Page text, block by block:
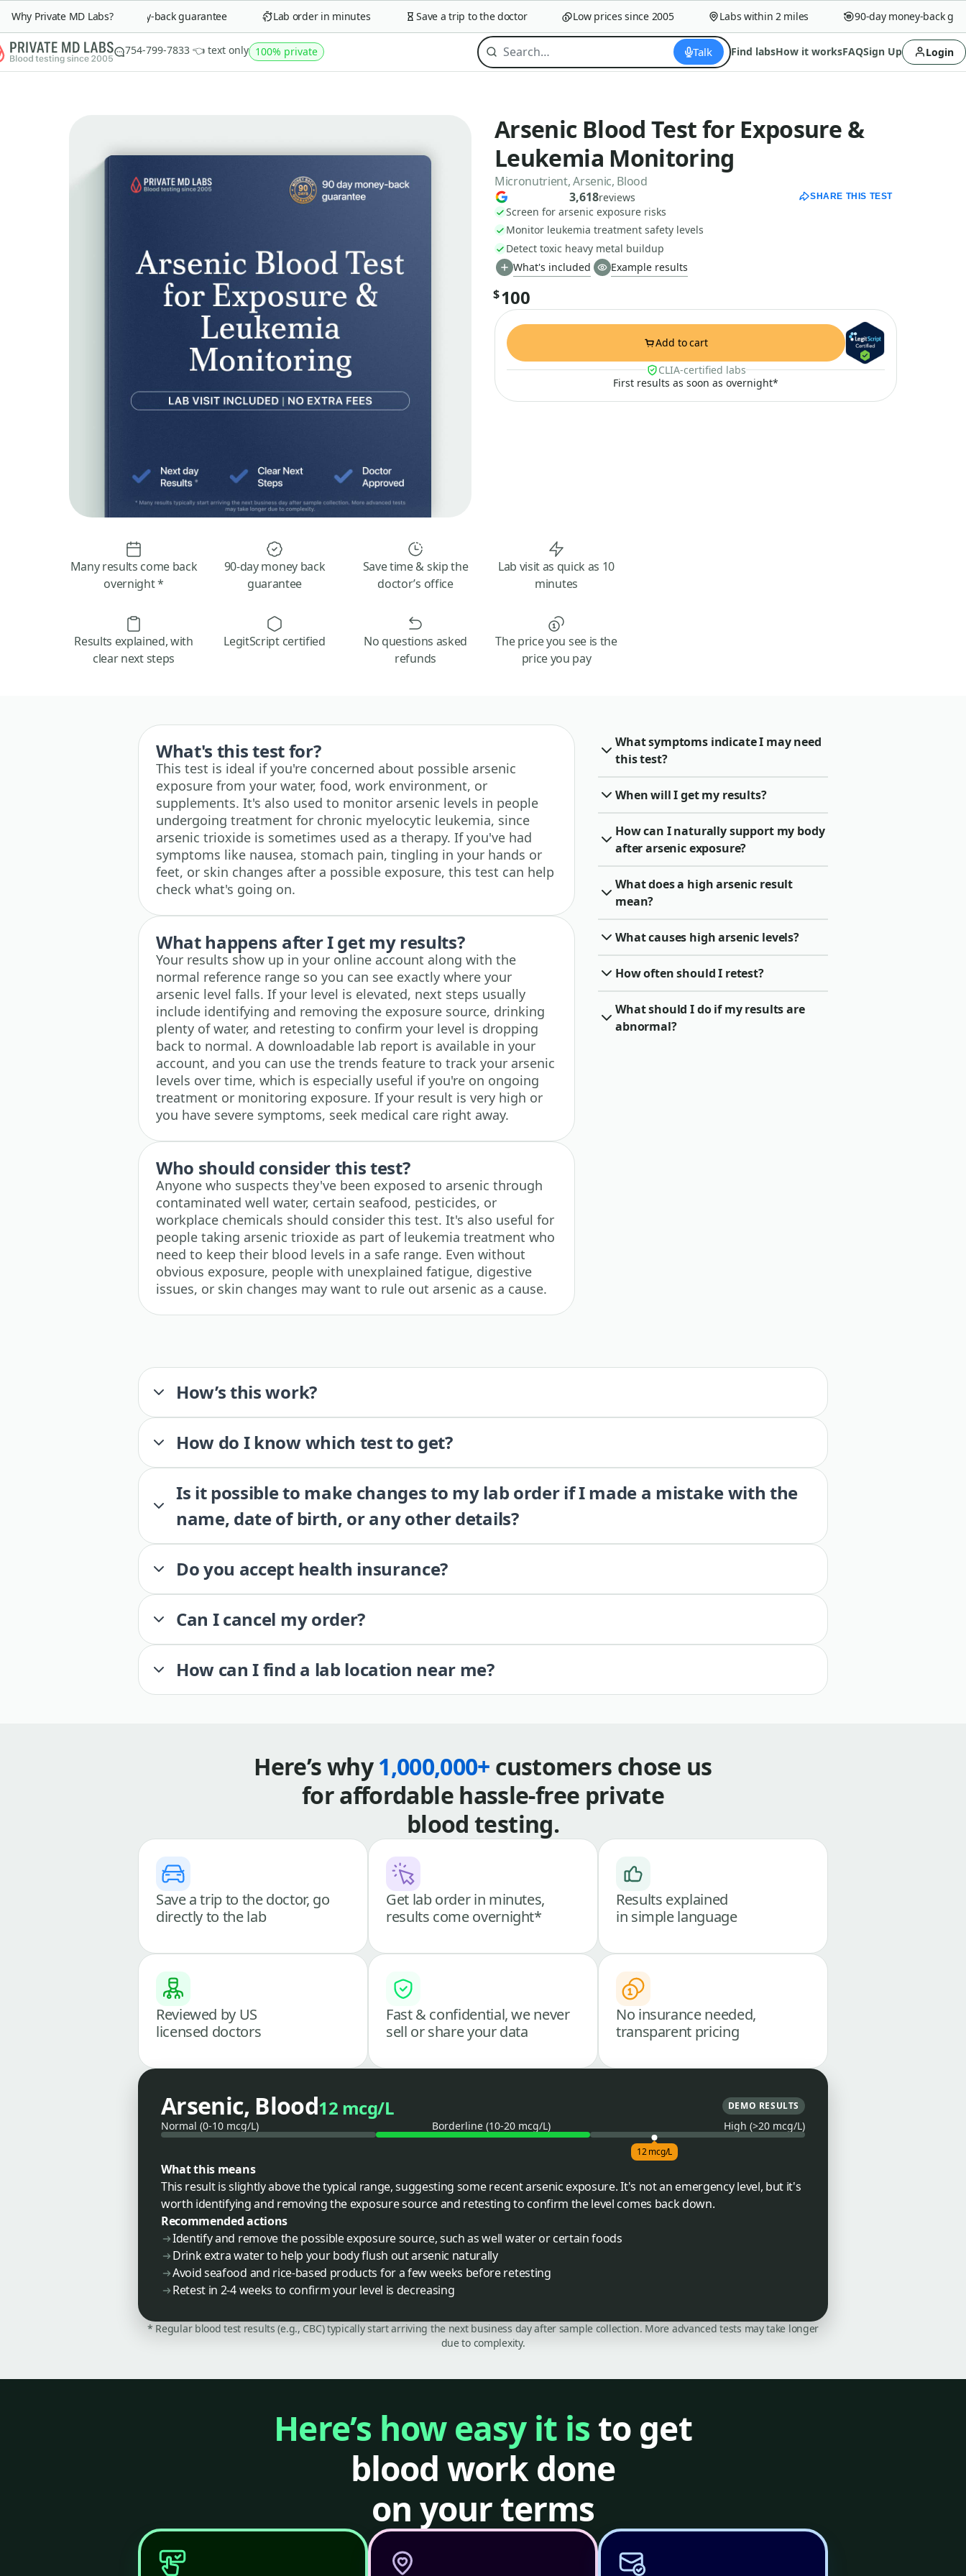
Why Private MD Labs?90-day money-back guarantee Lab order in minutes Save a trip to the doctor Low prices since 2005 Labs within 2 miles 90-day money-back
754-799-7833 👈 text only 100% private Talk Find labsHow it worksFAQSign Up Login
Arsenic Blood Test for Exposure &
Leukemia Monitoring
Micronutrient, Arsenic, Blood
3,618reviews SHARE THIS TEST
Screen for arsenic exposure risks
Monitor leukemia treatment safety levels
Detect toxic heavy metal buildup
What's included
Example results
$100
Add to cart
CLIA-certified labs
First results as soon as overnight*
Many results come back
overnight *
90-day money back
guarantee
Save time & skip the
doctor’s office
Lab visit as quick as 10
minutes
Results explained, with
clear next steps
LegitScript certified
No questions asked
refunds
The price you see is the
price you pay
What's this test for?
This test is ideal if you're concerned about possible arsenic
exposure from your water, food, work environment, or
supplements. It's also used to monitor arsenic levels in people
undergoing treatment for chronic myelocytic leukemia, since
arsenic trioxide is sometimes used as a therapy. If you've had
symptoms like nausea, stomach pain, tingling in your hands or
feet, or skin changes after a possible exposure, this test can help
check what's going on.
What happens after I get my results?
Your results show up in your online account along with the
normal reference range so you can see exactly where your
arsenic level falls. If your level is elevated, next steps usually
include identifying and removing the exposure source, drinking
plenty of water, and retesting to confirm your level is dropping
back to normal. A downloadable lab report is available in your
account, and you can use the trends feature to track your arsenic
levels over time, which is especially useful if you're on ongoing
treatment or monitoring exposure. If your result is very high or
you have severe symptoms, seek medical care right away.
Who should consider this test?
Anyone who suspects they've been exposed to arsenic through
contaminated well water, certain seafood, pesticides, or
workplace chemicals should consider this test. It's also useful for
people taking arsenic trioxide as part of leukemia treatment who
need to keep their blood levels in a safe range. Even without
obvious exposure, people with unexplained fatigue, digestive
issues, or skin changes may want to rule out arsenic as a cause.
What symptoms indicate I may need
this test?
When will I get my results?
How can I naturally support my body
after arsenic exposure?
What does a high arsenic result
mean?
What causes high arsenic levels?
How often should I retest?
What should I do if my results are
abnormal?
How’s this work?
How do I know which test to get?
Is it possible to make changes to my lab order if I made a mistake with the
name, date of birth, or any other details?
Do you accept health insurance?
Can I cancel my order?
How can I find a lab location near me?
Here’s why1,000,000+ customers chose us
for affordable hassle-free private
blood testing.
Save a trip to the doctor, go
directly to the lab
Get lab order in minutes,
results come overnight*
Results explained
in simple language
Reviewed by US
licensed doctors
Fast & confidential, we never
sell or share your data
No insurance needed,
transparent pricing
Arsenic, Blood12 mcg/L DEMO RESULTS
Normal (0-10 mcg/L) Borderline (10-20 mcg/L) High (>20 mcg/L)
12 mcg/L
What this means
This result is slightly above the typical range, suggesting some recent arsenic exposure. It's not an emergency level, but it's
worth identifying and removing the exposure source and retesting to confirm the level comes back down.
Recommended actions
Identify and remove the possible exposure source, such as well water or certain foods
Drink extra water to help your body flush out arsenic naturally
Avoid seafood and rice-based products for a few weeks before retesting
Retest in 2-4 weeks to confirm your level is decreasing
* Regular blood test results (e.g., CBC) typically start arriving the next business day after sample collection. More advanced tests may take longer
due to complexity.
Here’s how easy it is to get
blood work done
on your terms